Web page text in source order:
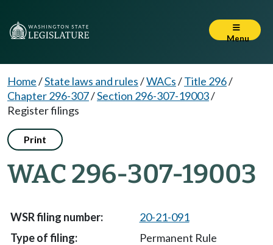
Menu
Home/State laws and rules/WACs/Title 296/
Chapter 296-307/Section 296-307-19003/
Register filings
Print
WAC 296-307-19003
20-21-091
Permanent Rule